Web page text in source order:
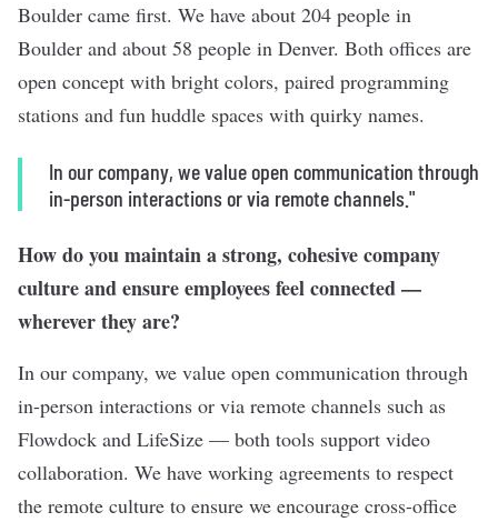
Boulder came first. We have about 204 people in
Boulder and about 58 people in Denver. Both offices are
open concept with bright colors, paired programming
stations and fun huddle spaces with quirky names.
In our company, we value open communication through
in-person interactions or via remote channels."
How do you maintain a strong, cohesive company
culture and ensure employees feel connected —
wherever they are?
In our company, we value open communication through
in-person interactions or via remote channels such as
Flowdock and LifeSize — both tools support video
collaboration. We have working agreements to respect
the remote culture to ensure we encourage cross-office